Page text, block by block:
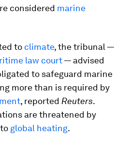
considered marine
to climate, the tribunal —
law court— advised
to safeguard marine
more than is required by
, reported Reuters.
are threatened by
global heating.